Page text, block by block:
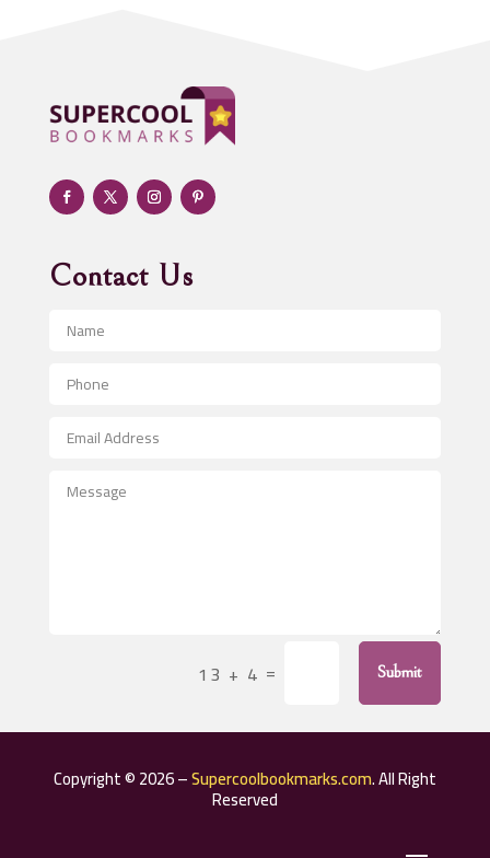
Adult day care center
Adult Entertainment Club
Adventure
Advertising & Marketing
Advertising and Marketing
Advertising Photographer
Aerospace
After School Program
Agricultural Service
Air Conditioning Repair Service
Aircraft rental service
Contact Us
13 + 4 = Submit
Copyright © 2026 –Supercoolbookmarks.com. All Right
Reserved